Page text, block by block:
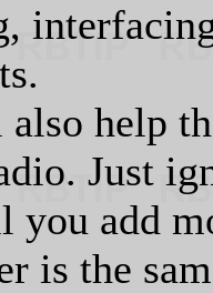
help
Just
you add
is the